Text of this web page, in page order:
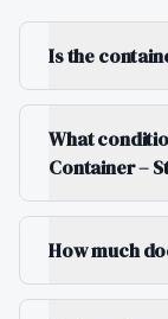
Is the
What
Container –
How much